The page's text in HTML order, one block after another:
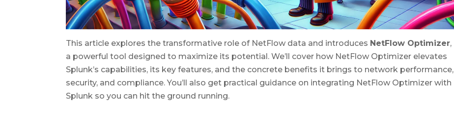
This article explores the transformative role of NetFlow data and introduces NetFlow Optimizer,
a powerful tool designed to maximize its potential. We’ll cover how NetFlow Optimizer elevates
Splunk’s capabilities, its key features, and the concrete benefits it brings to network performance,
security, and compliance. You’ll also get practical guidance on integrating NetFlow Optimizer with
Splunk so you can hit the ground running.